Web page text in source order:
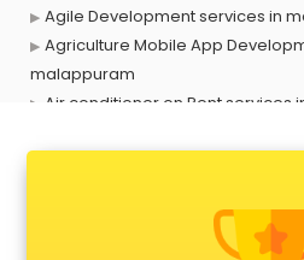
Agile Development services in
Agriculture Mobile App
malappuram
Air conditioner on Rent services
Android Game Development
Animal Transporters services in